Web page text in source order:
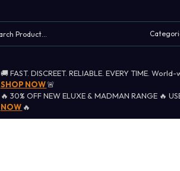
🚚 FAST. DISCREET. RELIABLE. EVERY TIME.
SHOP NOW🚨
🔥 30% OFF NEW ELUXE & MADMAN RANGE 🔥
NOW 🔥